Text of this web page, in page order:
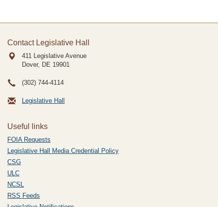
Contact Legislative Hall
411 Legislative Avenue
Dover, DE 19901
(302) 744-4114
Legislative Hall
Useful links
FOIA Requests
Legislative Hall Media Credential Policy
CSG
ULC
NCSL
RSS Feeds